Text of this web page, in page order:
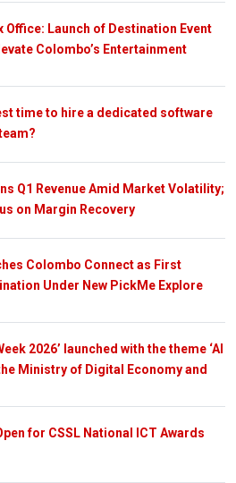
Office: Launch of Destination Event
Colombo’s Entertainment
time to hire a dedicated software
Q1 Revenue Amid Market Volatility;
on Margin Recovery
Colombo Connect as First
Under New PickMe Explore
2026’ launched with the theme ‘AI
Ministry of Digital Economy and
for CSSL National ICT Awards